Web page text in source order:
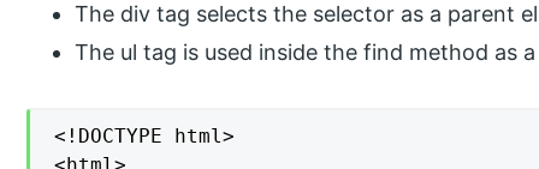
The div tag selects the selector as a parent
The ul tag is used inside the find method as
<!DOCTYPE html>
<html>